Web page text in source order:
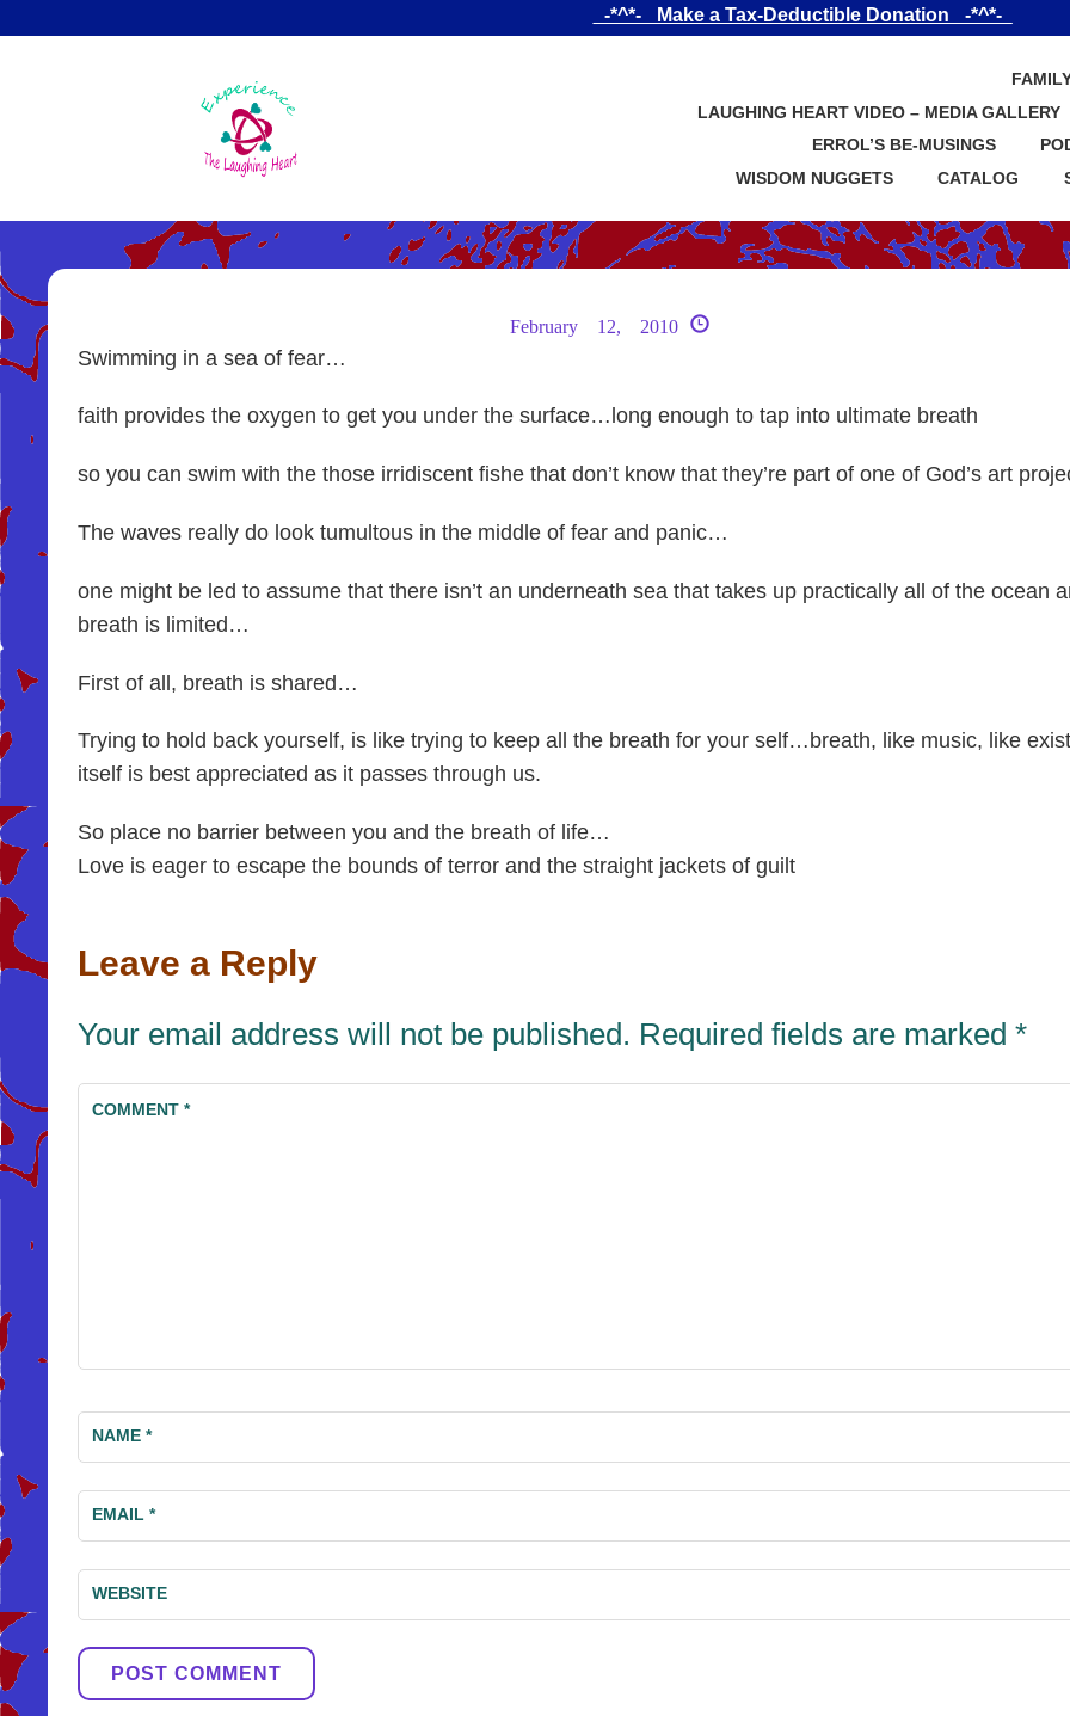
_-*^*-_ Make a Tax-Deductible Donation _-*^*-_
LAUGHING HEART VIDEO – MEDIA GALLERY
ERROL’S BE-MUSINGS
WISDOM NUGGETS
CATALOG
February 12, 2010
Swimming in a sea of fear…
faith provides the oxygen to get you under the surface…long enough to tap into ultimate breath
so you can swim with the those irridiscent fishe that don’t know that they’re part of one of God’s art
The waves really do look tumultous in the middle of fear and panic…
one might be led to assume that there isn’t an underneath sea that takes up practically all of the ocean
breath is limited…
First of all, breath is shared…
Trying to hold back yourself, is like trying to keep all the breath for your self…breath, like music, like
itself is best appreciated as it passes through us.
So place no barrier between you and the breath of life…
Love is eager to escape the bounds of terror and the straight jackets of guilt
Leave a Reply
Your email address will not be published. Required fields are marked*
COMMENT *
NAME *
EMAIL *
WEBSITE